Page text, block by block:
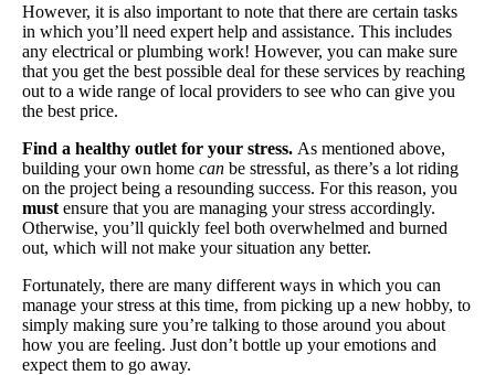
However, it is also important to note that there are certain tasks
in which you’ll need expert help and assistance. This includes
any electrical or plumbing work! However, you can make sure
that you get the best possible deal for these services by reaching
out to a wide range of local providers to see who can give you
the best price.
Find a healthy outlet for your stress. As mentioned above,
building your own home can be stressful, as there’s a lot riding
on the project being a resounding success. For this reason, you
must ensure that you are managing your stress accordingly.
Otherwise, you’ll quickly feel both overwhelmed and burned
out, which will not make your situation any better.
Fortunately, there are many different ways in which you can
manage your stress at this time, from picking up a new hobby, to
simply making sure you’re talking to those around you about
how you are feeling. Just don’t bottle up your emotions and
expect them to go away.